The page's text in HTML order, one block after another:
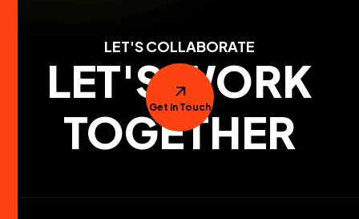
LET'S COLLABORATE
LET'S WORK
TOGETHER
Get In Touch